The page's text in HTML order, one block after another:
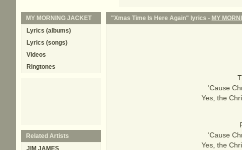
"Xmas Time Is Here Again" lyrics - MY
'Cause
Yes, the
'Cause
Yes, the
MY MORNING JACKET
Lyrics (albums)
Lyrics (songs)
Videos
Ringtones
Related Artists
JIM JAMES